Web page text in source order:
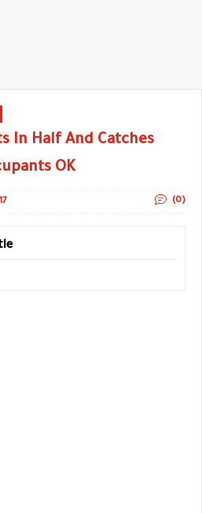
In Half And Catches
OK
(0)